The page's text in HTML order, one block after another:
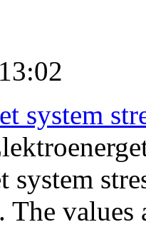
system
system
The